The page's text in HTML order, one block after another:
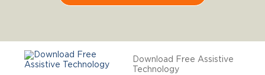
Download Free Assistive
Technology